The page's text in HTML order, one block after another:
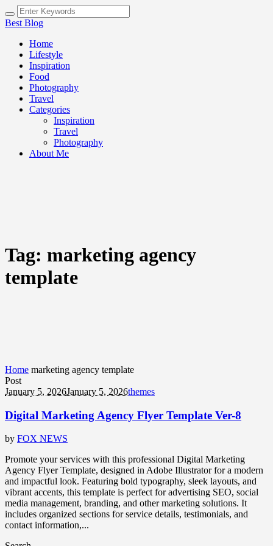
Best Blog
Home
Lifestyle
Inspiration
Food
Photography
Travel
Categories
Inspiration
Travel
Photography
About Me
Tag: marketing agency
template
Home marketing agency template
Post
January 5, 2026January 5, 2026themes
Digital Marketing Agency Flyer Template Ver-8
by FOX NEWS
Promote your services with this professional Digital Marketing
Agency Flyer Template, designed in Adobe Illustrator for a modern
and impactful look. Featuring bold typography, sleek layouts, and
vibrant accents, this template is perfect for advertising SEO, social
media management, branding, and other marketing solutions. It
includes organized sections for service details, testimonials, and
contact information,...